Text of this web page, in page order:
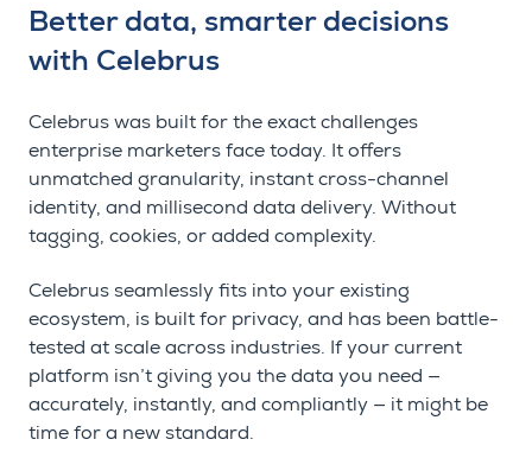
Better data, smarter decisions
with Celebrus
Celebrus was built for the exact challenges
enterprise marketers face today. It offers
unmatched granularity, instant cross-channel
identity, and millisecond data delivery. Without
tagging, cookies, or added complexity.
Celebrus seamlessly fits into your existing
ecosystem, is built for privacy, and has been battle-
tested at scale across industries. If your current
platform isn’t giving you the data you need —
accurately, instantly, and compliantly — it might be
time for a new standard.